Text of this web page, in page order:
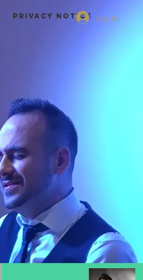
Privacy Notice Log In